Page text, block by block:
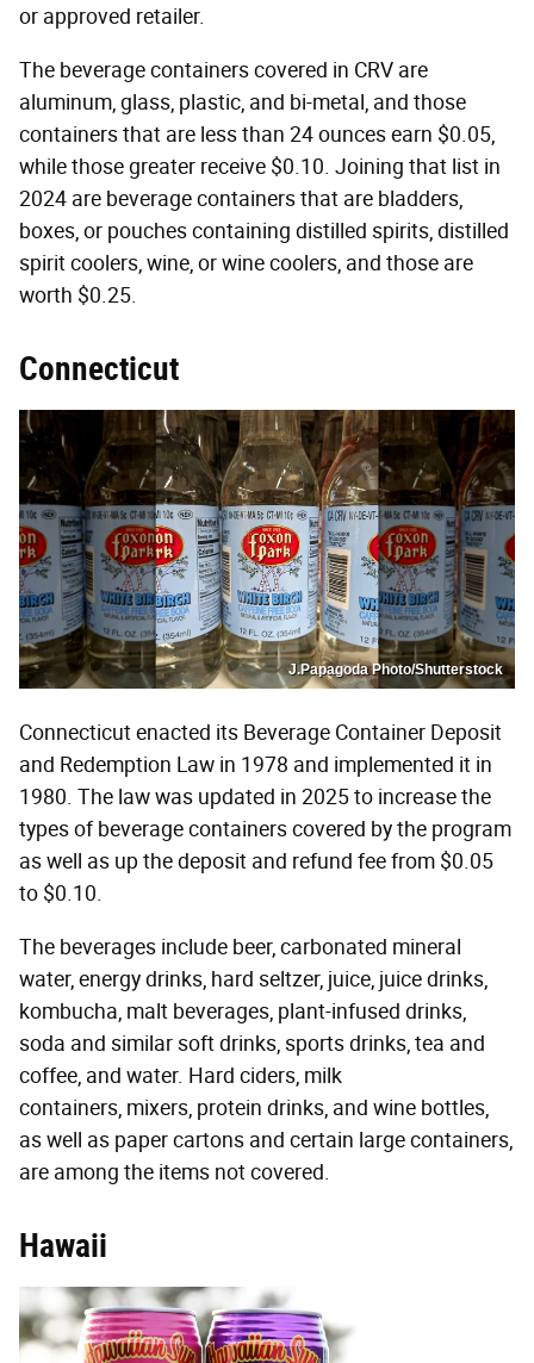
or approved retailer.
The beverage containers covered in CRV are
aluminum, glass, plastic, and bi-metal, and those
containers that are less than 24 ounces earn $0.05,
while those greater receive $0.10. Joining that list in
2024 are beverage containers that are bladders,
boxes, or pouches containing distilled spirits, distilled
spirit coolers, wine, or wine coolers, and those are
worth $0.25.
Connecticut
J.Papagoda Photo/Shutterstock
Connecticut enacted its Beverage Container Deposit
and Redemption Law in 1978 and implemented it in
1980. The law was updated in 2025 to increase the
types of beverage containers covered by the program
as well as up the deposit and refund fee from $0.05
to $0.10.
The beverages include beer, carbonated mineral
water, energy drinks, hard seltzer, juice, juice drinks,
kombucha, malt beverages, plant-infused drinks,
soda and similar soft drinks, sports drinks, tea and
coffee, and water. Hard ciders, milk
containers, mixers, protein drinks, and wine bottles,
as well as paper cartons and certain large containers,
are among the items not covered.
Hawaii